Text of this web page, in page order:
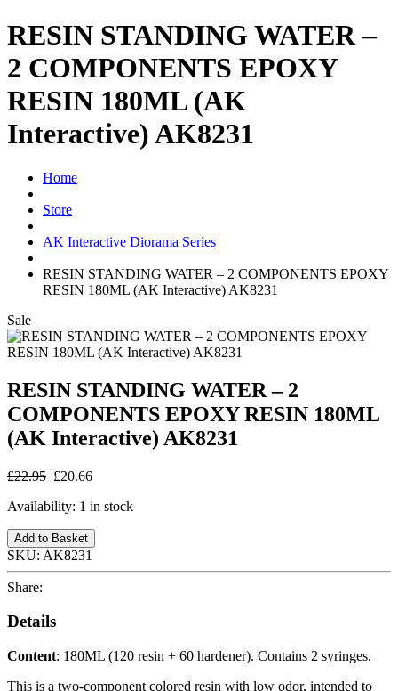
RESIN STANDING WATER –
2 COMPONENTS EPOXY
RESIN 180ML (AK
Interactive) AK8231
Home
Store
AK Interactive Diorama Series
RESIN STANDING WATER – 2 COMPONENTS EPOXY
RESIN 180ML (AK Interactive) AK8231
Sale
RESIN STANDING WATER – 2
COMPONENTS EPOXY RESIN 180ML
(AK Interactive) AK8231
£22.95 £20.66
Availability: 1 in stock
Add to Basket
SKU: AK8231
Share:
Details
Content: 180ML (120 resin + 60 hardener). Contains 2 syringes.
This is a two-component colored resin with low odor, intended to